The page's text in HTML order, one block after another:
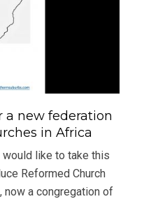
a new federation
in Africa
would like to take this
Reformed Church
now a congregation of